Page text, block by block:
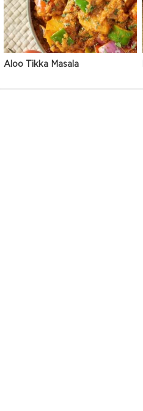
Aloo Tikka Masala